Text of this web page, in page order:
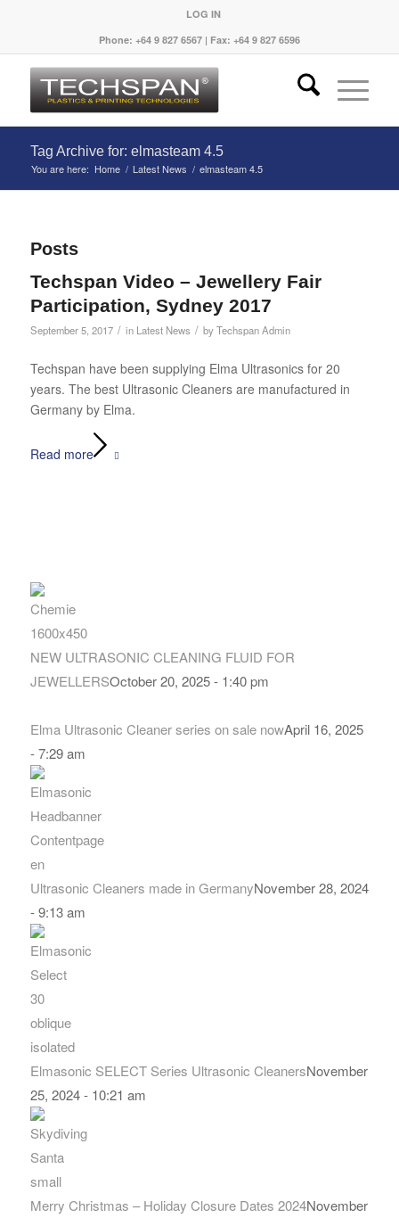
LOG IN
Phone: +64 9 827 6567 | Fax: +64 9 827 6596
Tag Archive for: elmasteam 4.5
You are here: Home / Latest News / elmasteam 4.5
Posts
Techspan Video – Jewellery Fair
Participation, Sydney 2017
September 5, 2017 / in Latest News / byTechspan Admin
Techspan have been supplying Elma Ultrasonics for 20
years. The best Ultrasonic Cleaners are manufactured in
Germany by Elma.
Read more
NEW ULTRASONIC CLEANING FLUID FOR
JEWELLERSOctober 20, 2025 - 1:40 pm
Elma Ultrasonic Cleaner series on sale nowApril 16, 2025
- 7:29 am
Ultrasonic Cleaners made in GermanyNovember 28, 2024
- 9:13 am
Elmasonic SELECT Series Ultrasonic CleanersNovember
25, 2024 - 10:21 am
Merry Christmas – Holiday Closure Dates 2024November